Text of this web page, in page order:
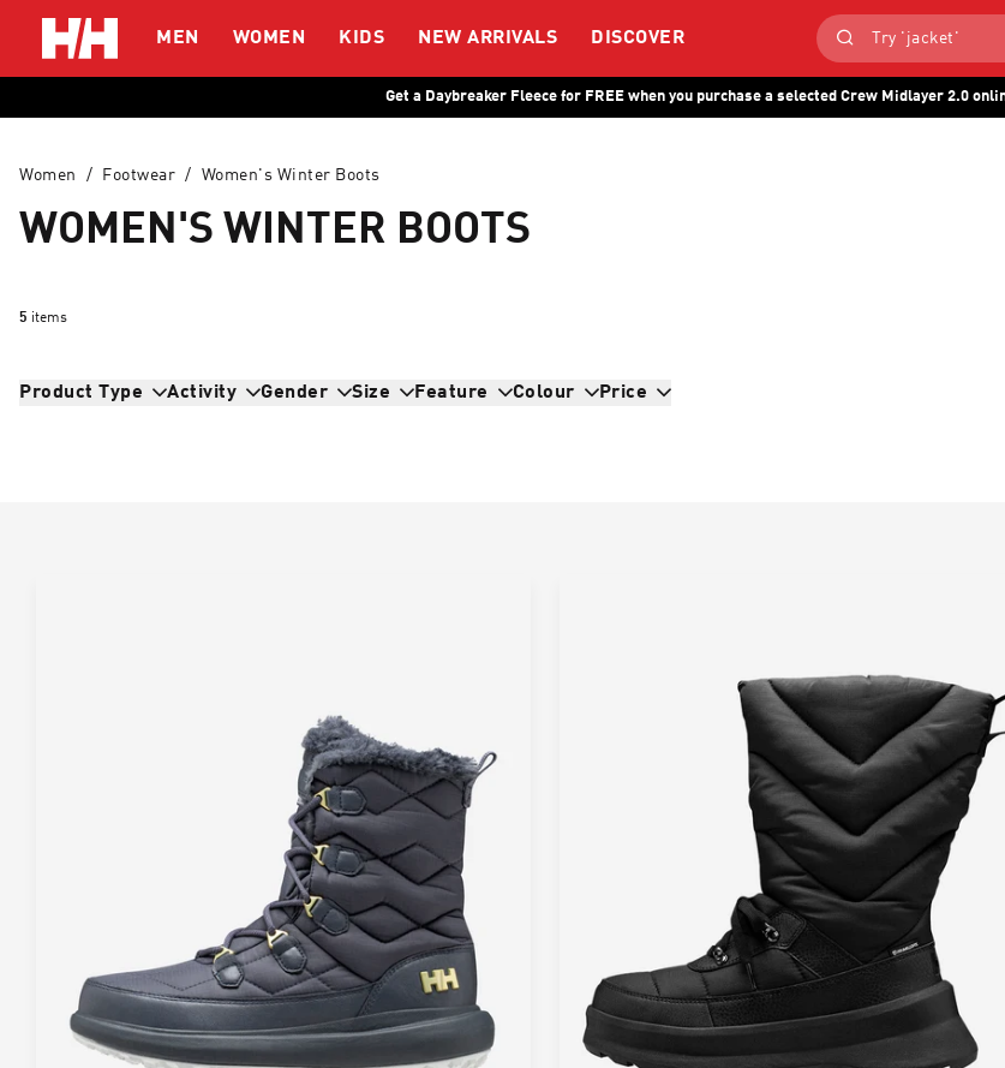
MEN
WOMEN KIDS NEW ARRIVALS DISCOVER
Get a Daybreaker Fleece for FREE when you purchase a selected Crew Midlayer 2.0
Women / Footwear / Women's Winter Boots
WOMEN'S WINTER BOOTS
5 items
Product Type Activity Gender Size Feature Colour Price